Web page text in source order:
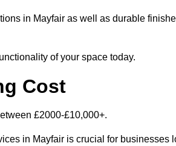
in Mayfair as well as durable
of your space today.
Cost
£2000-£10,000+.
in Mayfair is crucial for businesses